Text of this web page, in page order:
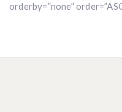
orderby=”none”